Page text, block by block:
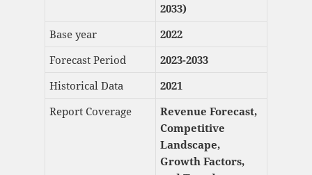
2033)
Base year
2022
Forecast Period
2023-2033
Historical Data
2021
Report Coverage
Revenue Forecast,
Competitive
Landscape,
Growth Factors,